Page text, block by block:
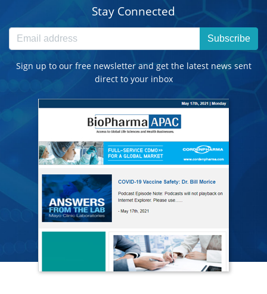
Stay Connected
Subscribe
Sign up to our free newsletter and get the latest news sent
direct to your inbox